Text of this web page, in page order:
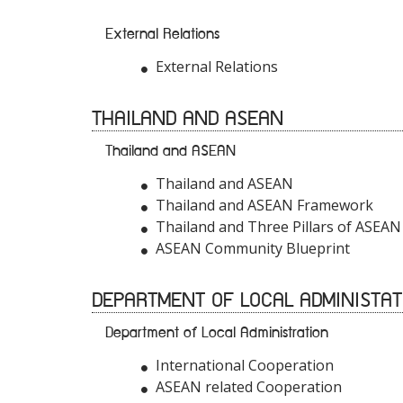
External Relations
External Relations
THAILAND AND ASEAN
Thailand and ASEAN
Thailand and ASEAN
Thailand and ASEAN Framework
Thailand and Three Pillars of ASEAN
ASEAN Community Blueprint
DEPARTMENT OF LOCAL
Department of Local Administration
International Cooperation
ASEAN related Cooperation